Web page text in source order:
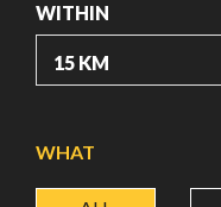
WITHIN
WHAT